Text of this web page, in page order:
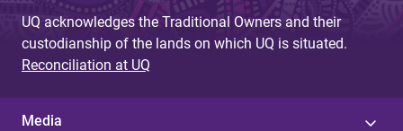
UQ acknowledges the Traditional Owners and their
custodianship of the lands on which UQ is situated.
Reconciliation at UQ
Media